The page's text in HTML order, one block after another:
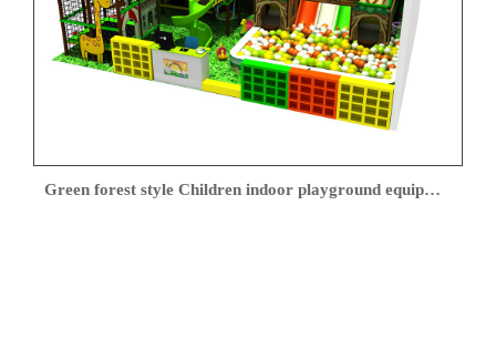
Green forest style Children indoor playground equipment